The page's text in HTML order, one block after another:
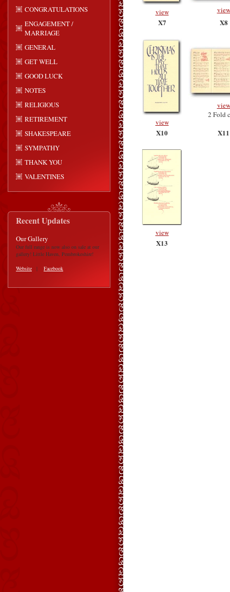
CONGRATULATIONS
ENGAGEMENT /
MARRIAGE
GENERAL
GET WELL
GOOD LUCK
NOTES
RELIGIOUS
RETIREMENT
SHAKESPEARE
SYMPATHY
THANK YOU
VALENTINES
Recent Updates
Our Gallery
Our full range is now also on sale at our
gallery! Little Haven, Pembrokeshire!
Website | Facebook
view view
X7 X8
view
view
2 Fold
X10 X11
view
X13